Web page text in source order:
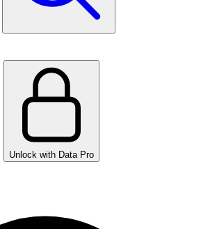
Unlock with Data Pro